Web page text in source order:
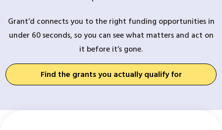
Grant’d connects you to the right funding opportunities in
under 60 seconds, so you can see what matters and act on
it before it’s gone.
Find the grants you actually qualify for